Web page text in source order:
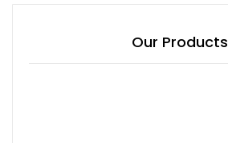
Our Products